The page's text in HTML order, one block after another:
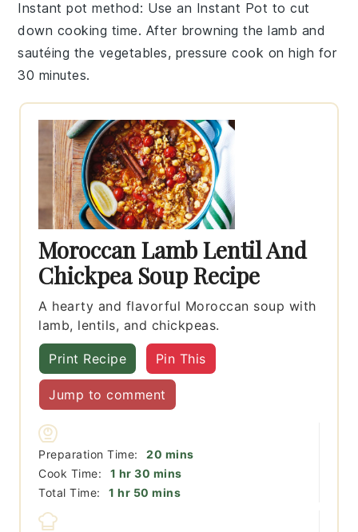
Instant pot method: Use an Instant Pot to cut
down cooking time. After browning thelamb and
sautéing the vegetables, pressure cook on high for
30 minutes.
Moroccan Lamb Lentil And
Chickpea Soup Recipe
A hearty and flavorful Moroccan soup with
lamb, lentils, and chickpeas.
Print Recipe Pin This
Jump to comment
Preparation Time: 20 minutes
mins
Cook Time:
1 hour
hr 30 minutes
mins
Total Time:
1 hour
hr 50 minutes
mins